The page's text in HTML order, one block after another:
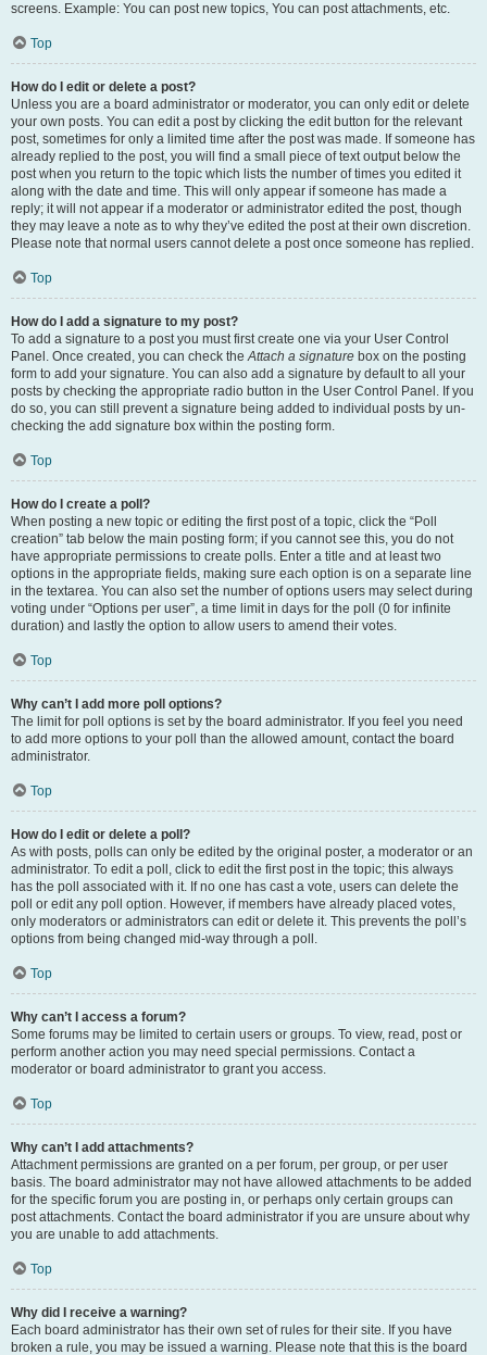
screens. Example: You can post new topics, You can post attachments, etc.
Top
How do I edit or delete a post?
Unless you are a board administrator or moderator, you can only edit or delete
your own posts. You can edit a post by clicking the edit button for the relevant
post, sometimes for only a limited time after the post was made. If someone has
already replied to the post, you will find a small piece of text output below the
post when you return to the topic which lists the number of times you edited it
along with the date and time. This will only appear if someone has made a
reply; it will not appear if a moderator or administrator edited the post, though
they may leave a note as to why they’ve edited the post at their own discretion.
Please note that normal users cannot delete a post once someone has replied.
Top
How do I add a signature to my post?
To add a signature to a post you must first create one via your User Control
Panel. Once created, you can check theAttach a signature box on the posting
form to add your signature. You can also add a signature by default to all your
posts by checking the appropriate radio button in the User Control Panel. If you
do so, you can still prevent a signature being added to individual posts by un-
checking the add signature box within the posting form.
Top
How do I create a poll?
When posting a new topic or editing the first post of a topic, click the “Poll
creation” tab below the main posting form; if you cannot see this, you do not
have appropriate permissions to create polls. Enter a title and at least two
options in the appropriate fields, making sure each option is on a separate line
in the textarea. You can also set the number of options users may select during
voting under “Options per user”, a time limit in days for the poll (0 for infinite
duration) and lastly the option to allow users to amend their votes.
Top
Why can’t I add more poll options?
The limit for poll options is set by the board administrator. If you feel you need
to add more options to your poll than the allowed amount, contact the board
administrator.
Top
How do I edit or delete a poll?
As with posts, polls can only be edited by the original poster, a moderator or an
administrator. To edit a poll, click to edit the first post in the topic; this always
has the poll associated with it. If no one has cast a vote, users can delete the
poll or edit any poll option. However, if members have already placed votes,
only moderators or administrators can edit or delete it. This prevents the poll’s
options from being changed mid-way through a poll.
Top
Why can’t I access a forum?
Some forums may be limited to certain users or groups. To view, read, post or
perform another action you may need special permissions. Contact a
moderator or board administrator to grant you access.
Top
Why can’t I add attachments?
Attachment permissions are granted on a per forum, per group, or per user
basis. The board administrator may not have allowed attachments to be added
for the specific forum you are posting in, or perhaps only certain groups can
post attachments. Contact the board administrator if you are unsure about why
you are unable to add attachments.
Top
Why did I receive a warning?
Each board administrator has their own set of rules for their site. If you have
broken a rule, you may be issued a warning. Please note that this is the board